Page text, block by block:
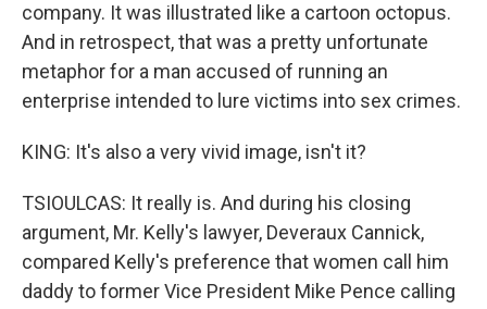
company. It was illustrated like a cartoon octopus.
And in retrospect, that was a pretty unfortunate
metaphor for a man accused of running an
enterprise intended to lure victims into sex crimes.
KING: It's also a very vivid image, isn't it?
TSIOULCAS: It really is. And during his closing
argument, Mr. Kelly's lawyer, Deveraux Cannick,
compared Kelly's preference that women call him
daddy to former Vice President Mike Pence calling